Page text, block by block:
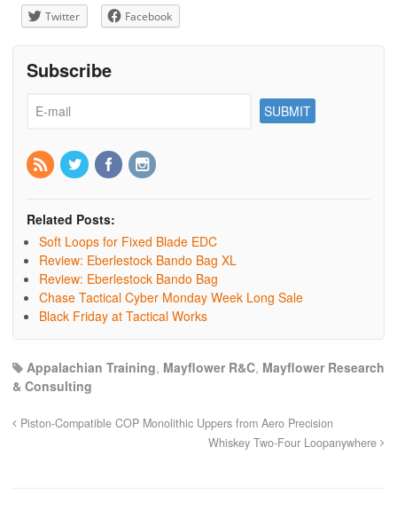
Twitter Facebook
Subscribe
Related Posts:
Soft Loops for Fixed Blade EDC
Review: Eberlestock Bando Bag XL
Review: Eberlestock Bando Bag
Chase Tactical Cyber Monday Week Long Sale
Black Friday at Tactical Works
Appalachian Training, Mayflower R&C, Mayflower Research
& Consulting
Piston-Compatible COP Monolithic Uppers from Aero Precision
Whiskey Two-Four Loopanywhere